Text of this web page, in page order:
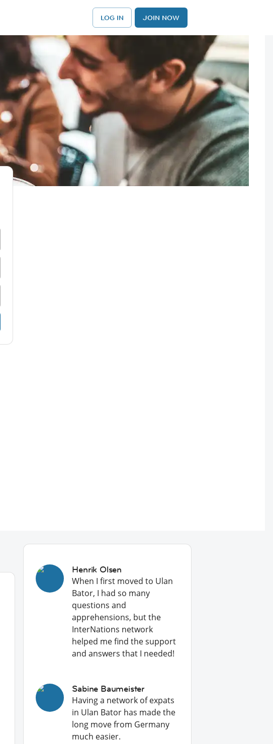
LOG IN JOIN NOW
Henrik Olsen
When I first moved to Ulan
Bator, I had so many
questions and
apprehensions, but the
InterNations network
helped me find the support
and answers that I needed!
Sabine Baumeister
Having a network of expats
in Ulan Bator has made the
long move from Germany
much easier.